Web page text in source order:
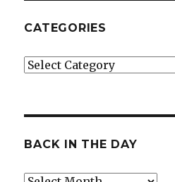
CATEGORIES
Categories
BACK IN THE DAY